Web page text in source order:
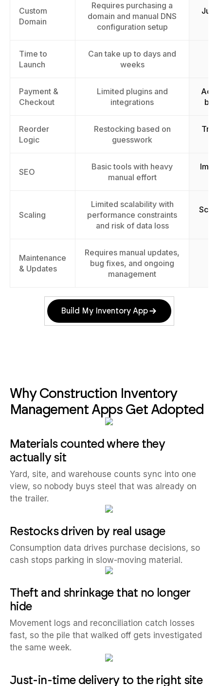
Custom
Domain
Requires purchasing a
domain and manual DNS
configuration setup
Time to
Launch
Can take up to days and
weeks
Payment &
Checkout
Limited plugins and
integrations
by
Reorder
Logic
Restocking based on
guesswork
SEO
Basic tools with heavy
manual effort
Scaling
Limited scalability with
performance constraints
and risk of data loss
Maintenance
& Updates
Requires manual updates,
bug fixes, and ongoing
management
Build My Inventory App
Why Construction Inventory
Management Apps Get Adopted
Materials counted where they
actually sit
Yard, site, and warehouse counts sync into one
view, so nobody buys steel that was already on
the trailer.
Restocks driven by real usage
Consumption data drives purchase decisions, so
cash stops parking in slow-moving material.
Theft and shrinkage that no longer
hide
Movement logs and reconciliation catch losses
fast, so the pile that walked off gets investigated
the same week.
Just-in-time delivery to the right site